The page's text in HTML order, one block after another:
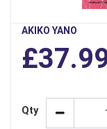
AKIKO YANO
Qty